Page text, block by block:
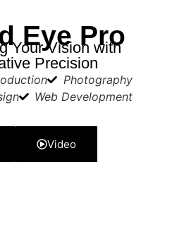
Eye Pro
Your Vision with
Precision
Photography
Web Development
Video